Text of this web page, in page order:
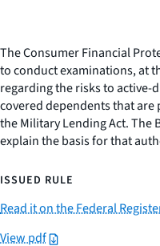
The Consumer Financial
to conduct examinations, at
regarding the risks to active-
covered dependents that
the Military Lending Act. The
explain the basis for that
ISSUED RULE
Read it on the Federal
View pdf